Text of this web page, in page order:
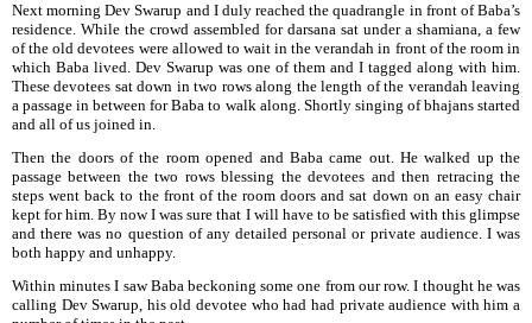
Next morning Dev Swarup and I duly reached the quadrangle in front of Baba’s
residence. While the crowd assembled for darsana sat under a shamiana, a few
of the old devotees were allowed to wait in the verandah in front of the room in
which Baba lived. Dev Swarup was one of them and I tagged along with him.
These devotees sat down in two rows along the length of the verandah leaving
a passage in between for Baba to walk along. Shortly singing of bhajans started
and all ofus joined in.
Then the doors of the room opened and Baba came out. He walked up the
passagebetween the two rows blessing the devotees and then retracing the
steps went back to the front of the room doors and sat down on an easy chair
kept for him. By now I was sure that I will have to be satisfied with this glimpse
and there was no question of any detailed personal or private audience. I was
both happy and unhappy.
Within minutes I saw Baba beckoning some one from our row. I thought he was
calling Dev Swarup, his old devotee who had had private audience with him a